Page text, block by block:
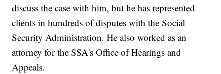
discuss the case with him, but he has represented
clients in hundreds of disputes with the Social
Security Administration. He also worked as an
attorney for the SSA's Office of Hearings and
Appeals.